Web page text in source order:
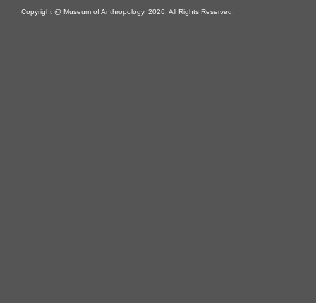
Copyright @ Museum of Anthropology, 2026. All Rights Reserved.